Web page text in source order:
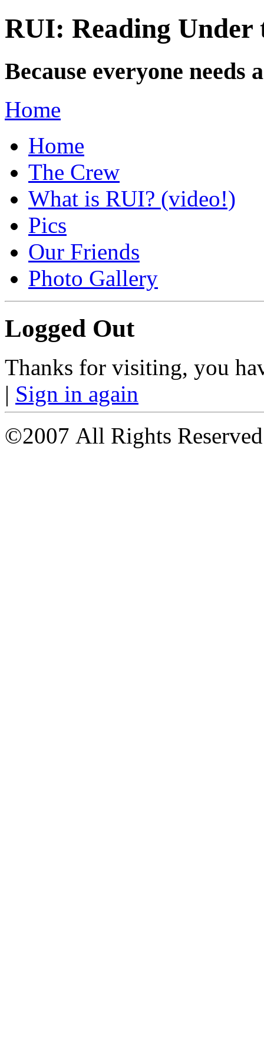
RUI: Reading Under
Because everyone
Home
Home
The Crew
What is RUI? (video!)
Pics
Our Friends
Photo Gallery
Logged Out
Thanks for visiting, you
| Sign in again
©2007 All Rights